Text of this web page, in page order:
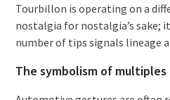
Tourbillon is operating on a
nostalgia for nostalgia’s sake;
number of tips signals lineage
The symbolism of multiples